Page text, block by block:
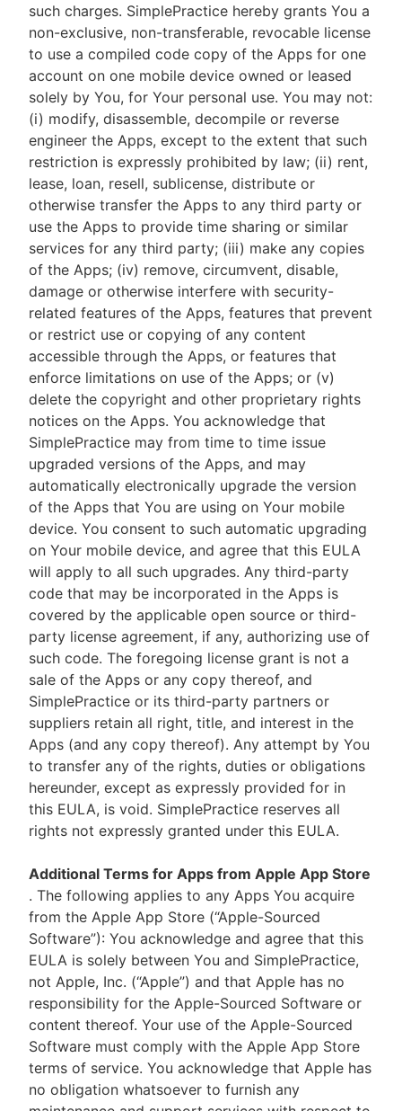
such charges. SimplePractice hereby grants You a
non-exclusive, non-transferable, revocable license
to use a compiled code copy of the Apps for one
account on one mobile device owned or leased
solely by You, for Your personal use. You may not:
(i) modify, disassemble, decompile or reverse
engineer the Apps, except to the extent that such
restriction is expressly prohibited by law; (ii) rent,
lease, loan, resell, sublicense, distribute or
otherwise transfer the Apps to any third party or
use the Apps to provide time sharing or similar
services for any third party; (iii) make any copies
of the Apps; (iv) remove, circumvent, disable,
damage or otherwise interfere with security-
related features of the Apps, features that prevent
or restrict use or copying of any content
accessible through the Apps, or features that
enforce limitations on use of the Apps; or (v)
delete the copyright and other proprietary rights
notices on the Apps. You acknowledge that
SimplePractice may from time to time issue
upgraded versions of the Apps, and may
automatically electronically upgrade the version
of the Apps that You are using on Your mobile
device. You consent to such automatic upgrading
on Your mobile device, and agree that this EULA
will apply to all such upgrades. Any third-party
code that may be incorporated in the Apps is
covered by the applicable open source or third-
party license agreement, if any, authorizing use of
such code. The foregoing license grant is not a
sale of the Apps or any copy thereof, and
SimplePractice or its third-party partners or
suppliers retain all right, title, and interest in the
Apps (and any copy thereof). Any attempt by You
to transfer any of the rights, duties or obligations
hereunder, except as expressly provided for in
this EULA, is void. SimplePractice reserves all
rights not expressly granted under this EULA.
Additional Terms for Apps from Apple App Store
. The following applies to any Apps You acquire
from the Apple App Store (“Apple-Sourced
Software”): You acknowledge and agree that this
EULA is solely between You and SimplePractice,
not Apple, Inc. (“Apple”) and that Apple has no
responsibility for the Apple-Sourced Software or
content thereof. Your use of the Apple-Sourced
Software must comply with the Apple App Store
terms of service. You acknowledge that Apple has
no obligation whatsoever to furnish any